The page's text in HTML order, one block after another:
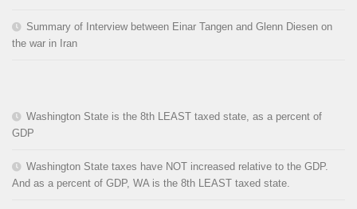
Summary of Interview between Einar Tangen and Glenn Diesen on
the war in Iran
Washington State is the 8th LEAST taxed state, as a percent of
GDP
Washington State taxes have NOT increased relative to the GDP.
And as a percent of GDP, WA is the 8th LEAST taxed state.